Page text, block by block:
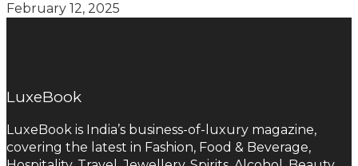
February 12, 2025
LuxeBook
LuxeBook is India’s business-of-luxury magazine,
covering the latest in Fashion, Food & Beverage,